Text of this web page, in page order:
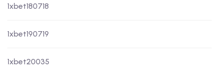
1xbet180718
1xbet190719
1xbet20035